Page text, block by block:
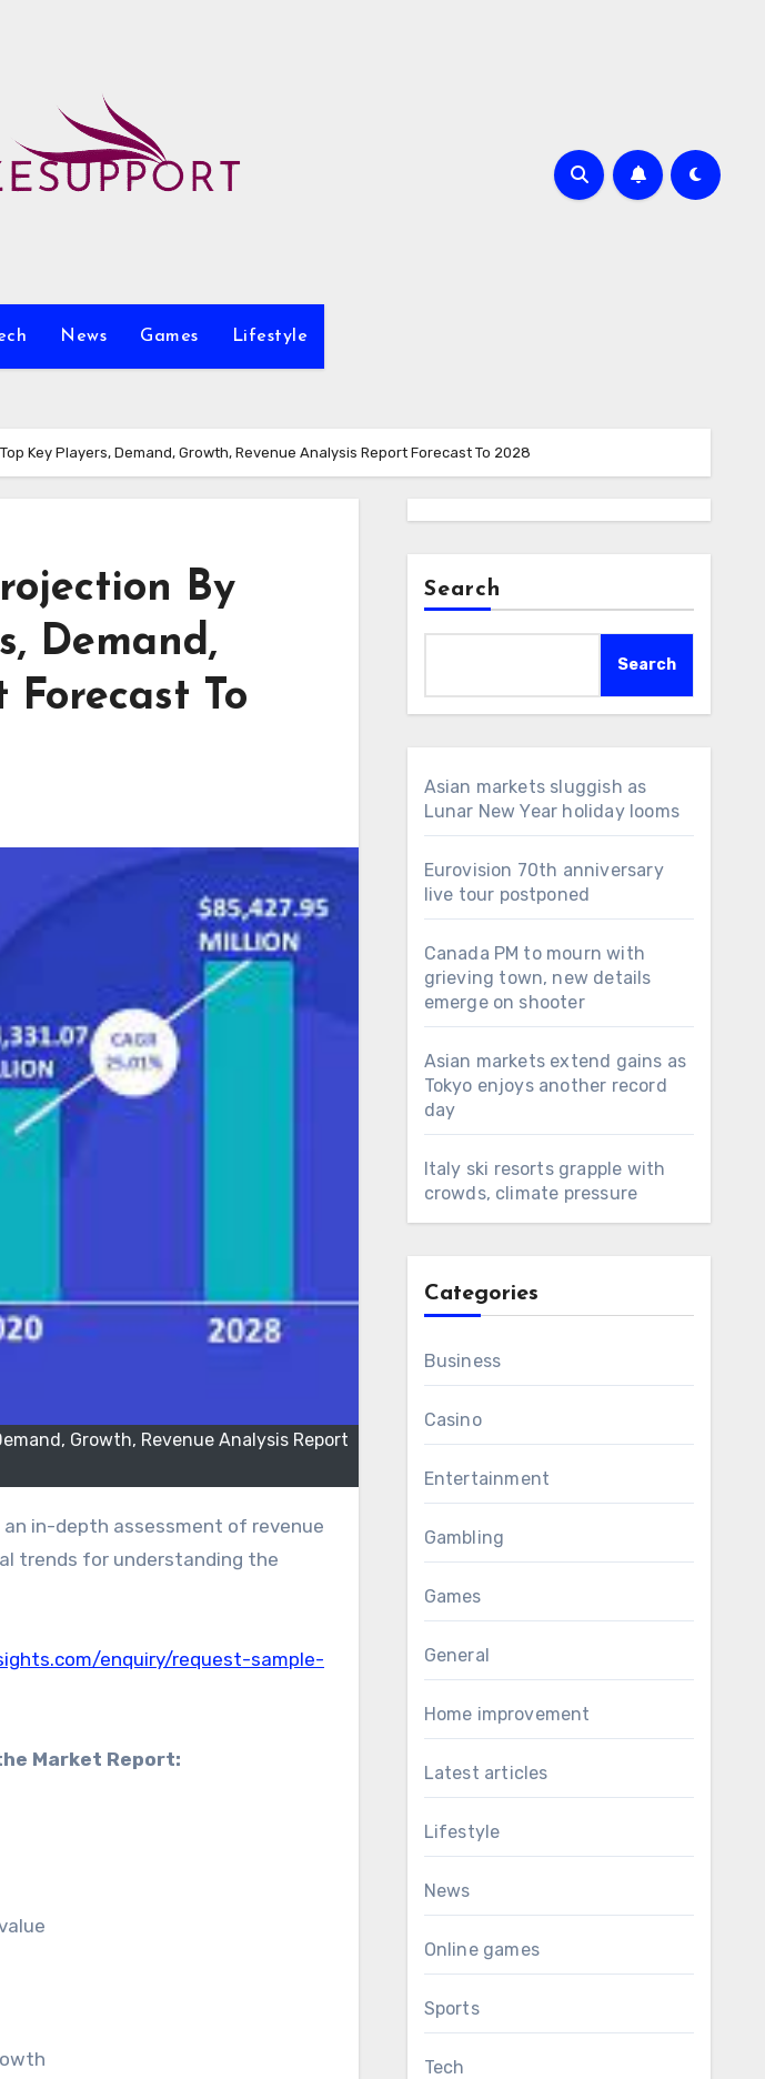
News Games Lifestyle
Key Players, Demand, Growth, Revenue Analysis Report Forecast To 2028
By
Demand,
Forecast To
Growth, Revenue Analysis Report
in-depth assessment of revenue
trends for understanding the
enquiry/request-sample-
Market Report:
Search
Search
Asian markets sluggish as
Lunar New Year holiday looms
Eurovision 70th anniversary
live tour postponed
Canada PM to mourn with
grieving town, new details
emerge on shooter
Asian markets extend gains as
Tokyo enjoys another record
day
Italy ski resorts grapple with
crowds, climate pressure
Categories
Business
Casino
Entertainment
Gambling
Games
General
Home improvement
Latest articles
Lifestyle
News
Online games
Sports
Tech